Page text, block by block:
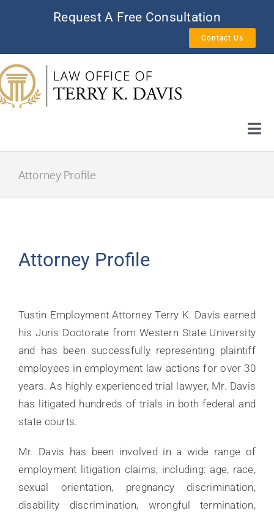
Request A Free Consultation
Contact Us
HOME
FAQ
LINKS
Attorney Profile
Attorney Profile
Tustin Employment Attorney Terry K. Davis earned
his Juris Doctorate from Western State University
and has been successfully representing plaintiff
employees in employment law actions for over 30
years. As highly experienced trial lawyer, Mr. Davis
has litigated hundreds of trials in both federal and
state courts.
Mr. Davis has been involved in a wide range of
employment litigation claims, including: age, race,
sexual orientation, pregnancy discrimination,
disability discrimination, wrongful termination,